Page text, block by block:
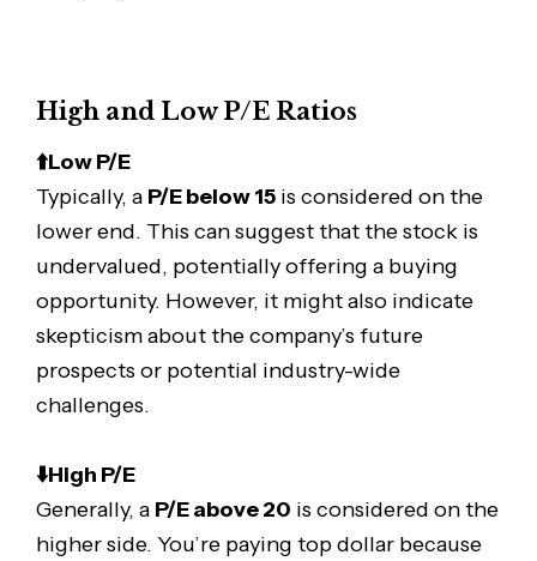
High and Low P/E Ratios
⬆️Low P/E
Typically, a P/E below 15is considered on the
lower end. This can suggest that the stock is
undervalued, potentially offering a buying
opportunity. However, it might also indicate
skepticism about the company’s future
prospects or potential industry-wide
challenges.
⬇️High P/E
Generally, a P/E above 20 is considered on the
higher side. You’re paying top dollar because